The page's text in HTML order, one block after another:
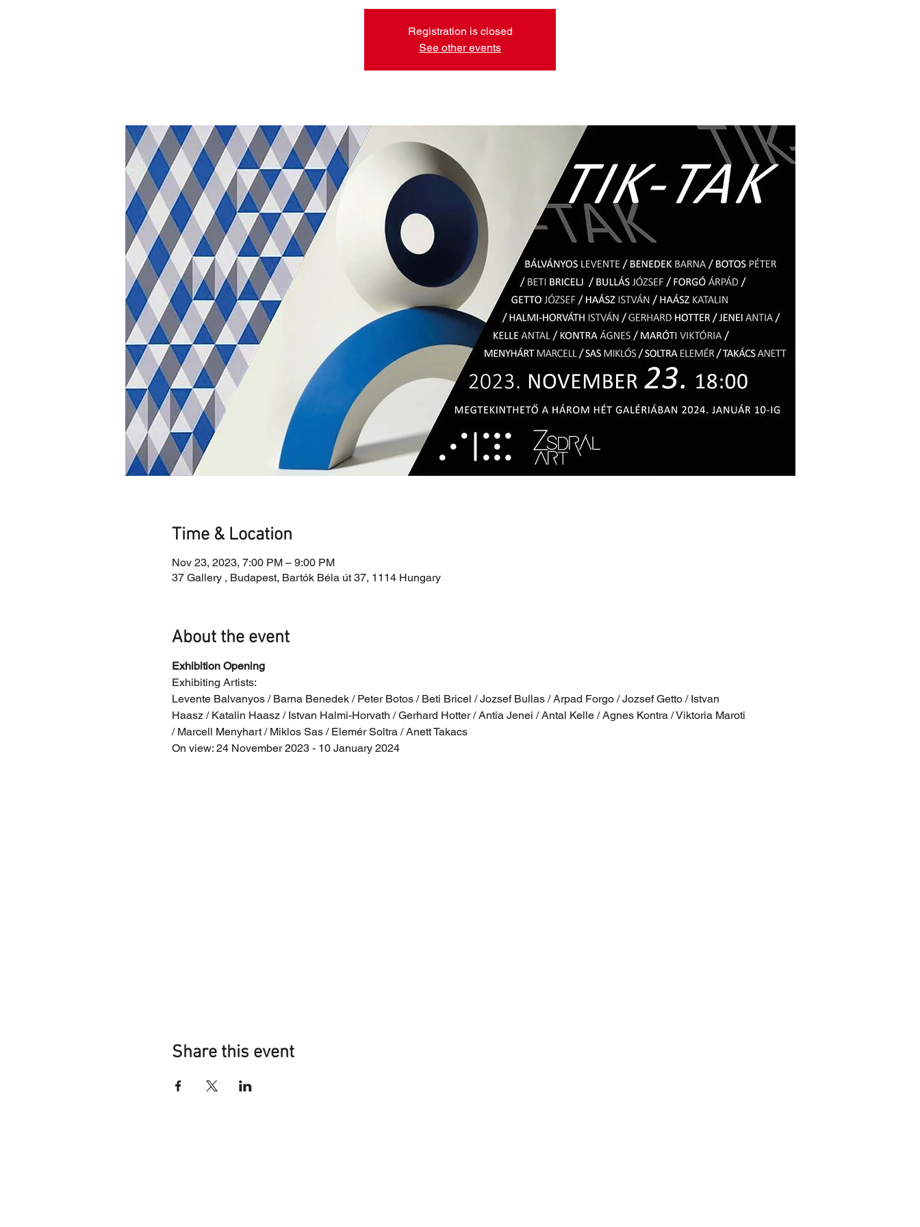
Registration is closed
See other events
Time & Location
Nov 23, 2023, 7:00 PM – 9:00 PM
37 Gallery , Budapest, Bartók Béla út 37, 1114 Hungary
About the event
Exhibition Opening
Exhibiting Artists:
Levente Balvanyos / Barna Benedek / Peter Botos / Beti Bricel / Jozsef Bullas / Arpad Forgo / Jozsef Getto / Istvan
Haasz / Katalin Haasz / Istvan Halmi-Horvath / Gerhard Hotter / Antia Jenei / Antal Kelle / Agnes Kontra / Viktoria Maroti
/ Marcell Menyhart / Miklos Sas / Elemér Soltra / Anett Takacs
On view: 24 November 2023 - 10 January 2024
Share this event